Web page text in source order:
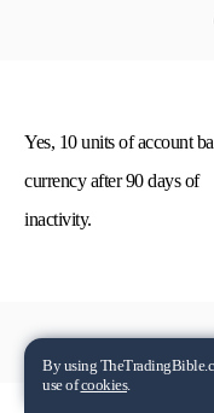
Yes, 10 units of account
currency after 90 days of
inactivity.
By using
use ofcookies.